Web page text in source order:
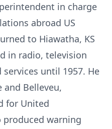
in charge
abroad US
to Hiawatha, KS
in radio, television
until 1957. He
Belleveu,
for United
warning